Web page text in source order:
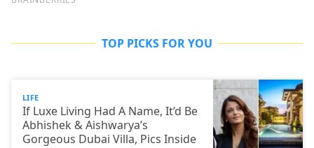
TOP PICKS FOR YOU
LIFE
If Luxe Living Had A Name, It’d Be
Abhishek & Aishwarya’s
Gorgeous Dubai Villa, Pics Inside